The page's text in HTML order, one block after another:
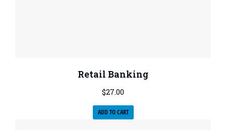
Retail Banking
$27.00
ADD TO CART